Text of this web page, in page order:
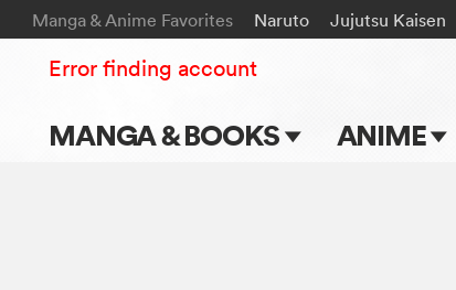
Manga & Anime Favorites Naruto Jujutsu Kaisen
MANGA & BOOKS ANIME
Error finding account